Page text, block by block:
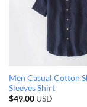
Men Casual Cotton
Sleeves Shirt
$49.00USD